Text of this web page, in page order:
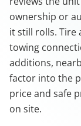
ownership or
it still rolls. Tire
towing
additions,
factor into the
price and safe
on site.